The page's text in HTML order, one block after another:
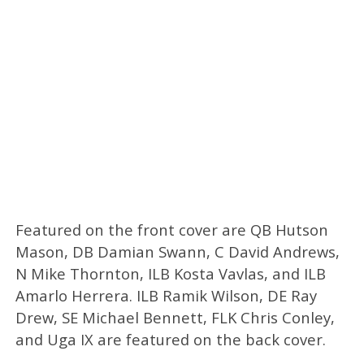
Featured on the front cover are QB Hutson
Mason, DB Damian Swann, C David Andrews,
N Mike Thornton, ILB Kosta Vavlas, and ILB
Amarlo Herrera. ILB Ramik Wilson, DE Ray
Drew, SE Michael Bennett, FLK Chris Conley,
and Uga IX are featured on the back cover.